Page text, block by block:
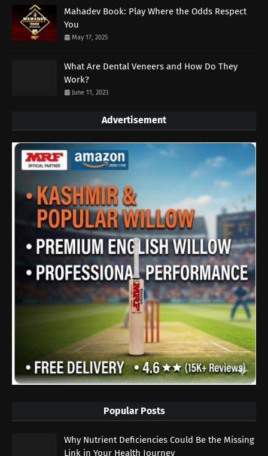
Mahadev Book: Play Where the Odds Respect
You
May 17, 2025
What Are Dental Veneers and How Do They
Work?
June 11, 2023
Advertisement
Popular Posts
Why Nutrient Deficiencies Could Be the Missing
Link in Your Health Journey